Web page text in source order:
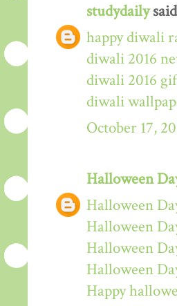
studydaily
happy diwali
diwali 2016
diwali 2016
diwali
October 17,
Halloween
Halloween
Halloween
Halloween
Halloween
Happy